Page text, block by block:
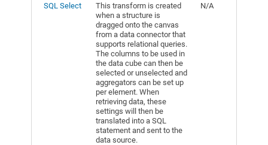
SQL Select
This transform is created
when a structure is
dragged onto the canvas
from a data connector that
supports relational queries.
The columns to be used in
the data cube can then be
selected or unselected and
aggregators can be set up
per element. When
retrieving data, these
settings will then be
translated into a SQL
statement and sent to the
data source.
N/A